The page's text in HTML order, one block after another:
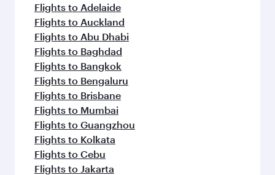
Flights to Adelaide
Flights to Auckland
Flights to Abu Dhabi
Flights to Baghdad
Flights to Bangkok
Flights to Bengaluru
Flights to Brisbane
Flights to Mumbai
Flights to Guangzhou
Flights to Kolkata
Flights to Cebu
Flights to Jakarta